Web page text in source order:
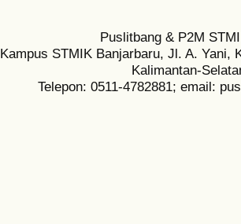
Puslitbang & P2M
Kampus STMIK Banjarbaru, Jl. A. Yani,
Kalimantan-
Telepon: 0511-4782881; email: